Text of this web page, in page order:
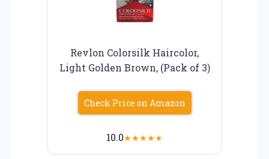
Revlon Colorsilk Haircolor,
Light Golden Brown, (Pack of 3)
Check Price on Amazon
10.0★★★★★